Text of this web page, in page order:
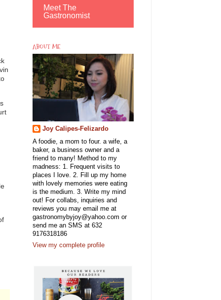
Meet The
Gastronomist
ABOUT ME
Joy Calipes-Felizardo
A foodie, a mom to four. a wife, a
baker, a business owner and a
friend to many! Method to my
madness: 1. Frequent visits to
places I love. 2. Fill up my home
with lovely memories were eating
is the medium. 3. Write my mind
out! For collabs, inquiries and
reviews you may email me at
gastronomybyjoy@yahoo.com or
send me an SMS at 632
9176318186
View my complete profile